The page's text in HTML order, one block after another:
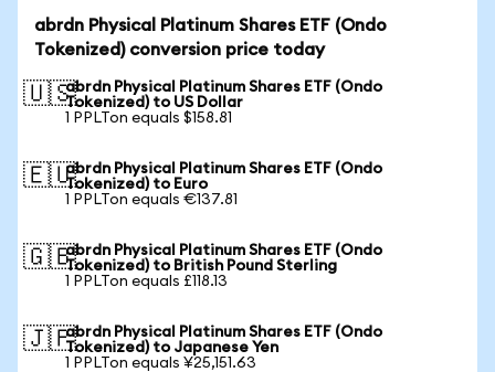
abrdn Physical Platinum Shares ETF (Ondo
Tokenized) conversion price today
🇺🇸abrdn Physical Platinum Shares ETF (Ondo
Tokenized) to US Dollar
1 PPLTon equals $158.81
🇪🇺abrdn Physical Platinum Shares ETF (Ondo
Tokenized) to Euro
1 PPLTon equals €137.81
🇬🇧abrdn Physical Platinum Shares ETF (Ondo
Tokenized) to British Pound Sterling
1 PPLTon equals £118.13
🇯🇵abrdn Physical Platinum Shares ETF (Ondo
Tokenized) to Japanese Yen
1 PPLTon equals ¥25,151.63